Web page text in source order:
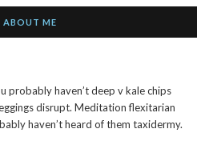
ABOUT ME
probably haven’t deep v kale chips
disrupt. Meditation flexitarian
haven’t heard of them taxidermy.